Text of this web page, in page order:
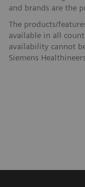
and brands are the
The products/
available in all
availability cannot
Siemens